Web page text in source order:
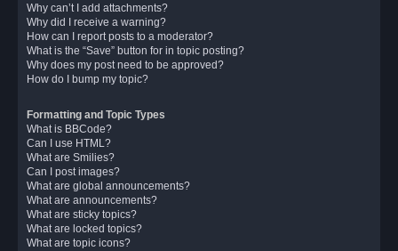
Why can’t I add attachments?
Why did I receive a warning?
How can I report posts to a moderator?
What is the “Save” button for in topic posting?
Why does my post need to be approved?
How do I bump my topic?
Formatting and Topic Types
What is BBCode?
Can I use HTML?
What are Smilies?
Can I post images?
What are global announcements?
What are announcements?
What are sticky topics?
What are locked topics?
What are topic icons?